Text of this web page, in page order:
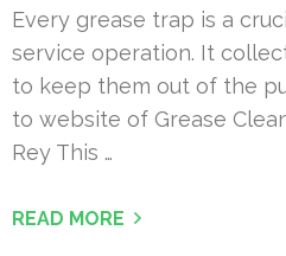
Every grease trap is a
service operation. It
to keep them out of the
to website of Grease
Rey This …
READ MORE